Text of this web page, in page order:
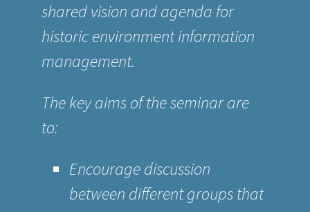
shared vision and agenda for
historic environment information
management.
The key aims of the seminar are
to:
Encourage discussion
between different groups that